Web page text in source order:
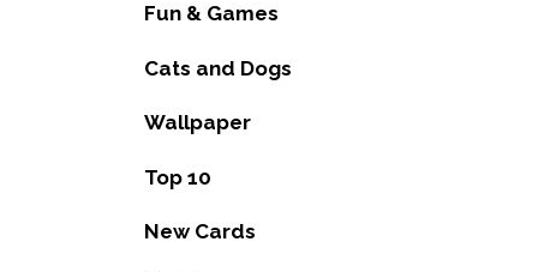
Fun & Games
Cats and Dogs
Wallpaper
Top 10
New Cards